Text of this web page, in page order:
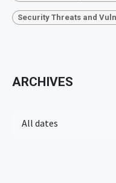
ARCHIVES
Security Threats and